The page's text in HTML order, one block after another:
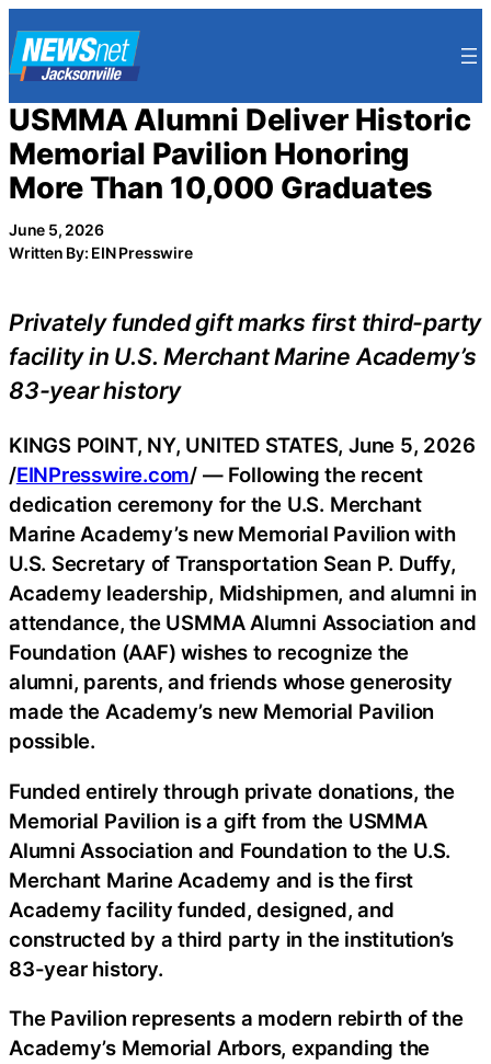
to
content
USMMA Alumni Deliver Historic
Memorial Pavilion Honoring
More Than 10,000 Graduates
June 5, 2026
Written By: EIN Presswire
Privately funded gift marks first third-party
facility in U.S. Merchant Marine Academy’s
83-year history
KINGS POINT, NY, UNITED STATES, June 5, 2026
/EINPresswire.com/ — Following the recent
dedication ceremony for the U.S. Merchant
Marine Academy’s new Memorial Pavilion with
U.S. Secretary of Transportation Sean P. Duffy,
Academy leadership, Midshipmen, and alumni in
attendance, the USMMA Alumni Association and
Foundation (AAF) wishes to recognize the
alumni, parents, and friends whose generosity
made the Academy’s new Memorial Pavilion
possible.
Funded entirely through private donations, the
Memorial Pavilion is a gift from the USMMA
Alumni Association and Foundation to the U.S.
Merchant Marine Academy and is the first
Academy facility funded, designed, and
constructed by a third party in the institution’s
83-year history.
The Pavilion represents a modern rebirth of the
Academy’s Memorial Arbors, expanding the